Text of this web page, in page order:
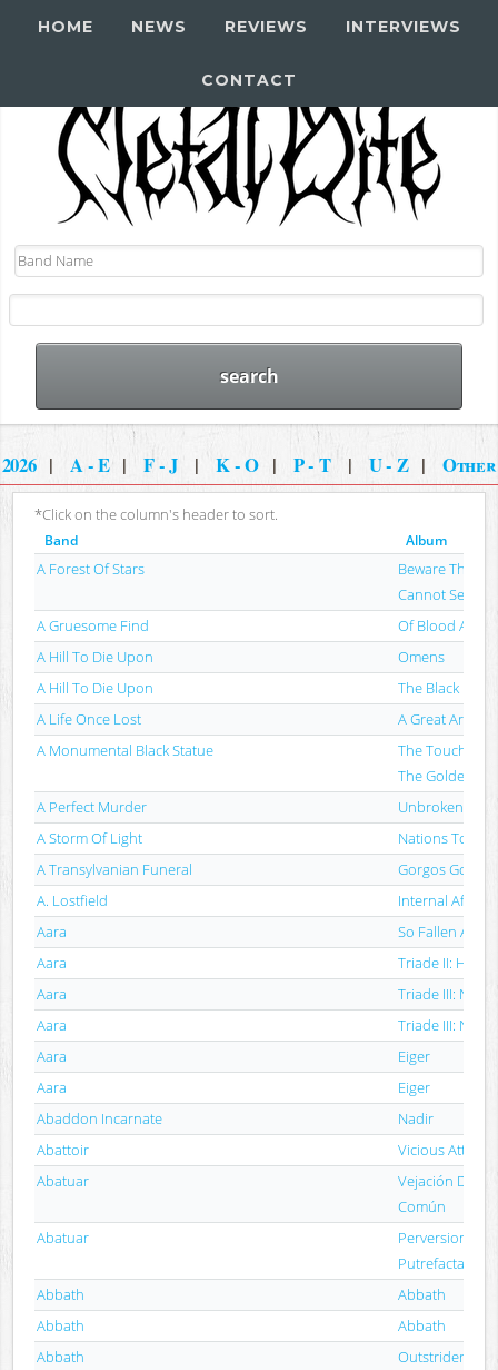
HOME NEWS REVIEWS INTERVIEWS
CONTACT
2026| A - E|F - J |K - O | P - T | U - Z| Other
*Click on the column's header to sort.
Band Album
A Forest Of Stars
Beware The
Cannot See
A Gruesome Find
Of Blood And
A Hill To Die Upon
Omens
A Hill To Die Upon
The Black
A Life Once Lost
A Great Artist
A Monumental Black Statue
The Touch Of
The Golden
A Perfect Murder
Unbroken
A Storm Of Light
Nations To
A Transylvanian Funeral
Gorgos Goetia
A. Lostfield
Internal Affairs
Aara
So Fallen Alle
Aara
Triade II:
Aara
Triade III: Nyx
Aara
Triade III: Nyx
Aara
Eiger
Aara
Eiger
Abaddon Incarnate
Nadir
Abattoir
Vicious Attack
Abatuar
Vejación De La
Común
Abatuar
Perversiones
Putrefacta
Abbath
Abbath
Abbath
Abbath
Abbath
Outstrider